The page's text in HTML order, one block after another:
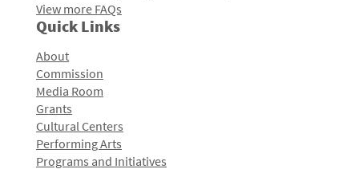
View more FAQs
Quick Links
About
Commission
Media Room
Grants
Cultural Centers
Performing Arts
Programs and Initiatives